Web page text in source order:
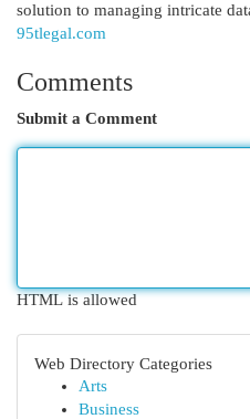
solution to managing intricate
95tlegal.com
Comments
Submit a Comment
HTML is allowed
Web Directory Categories
Arts
Business